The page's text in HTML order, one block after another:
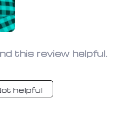
this review helpful.
helpful